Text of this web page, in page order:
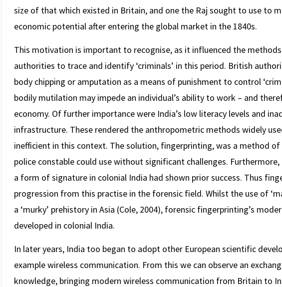
size of that which existed in Britain, and one the Raj sought to use to
economic potential after entering the global market in the 1840s.
This motivation is important to recognise, as it influenced the
authorities to trace and identify ‘criminals’ in this period. British
body chipping or amputation as a means of punishment to control
bodily mutilation may impede an individual’s ability to work – and
economy. Of further importance were India’s low literacy levels and
infrastructure. These rendered the anthropometric methods widely
inefficient in this context. The solution, fingerprinting, was a method
police constable could use without significant challenges.
a form of signature in colonial India had shown prior success. Thus
progression from this practise in the forensic field. Whilst the use of
a ‘murky’ prehistory in Asia (Cole, 2004), forensic fingerprinting’s
developed in colonial India.
In later years, India too began to adopt other European scientific
example wireless communication. From this we can observe an
knowledge, bringing modern wireless communication from Britain to